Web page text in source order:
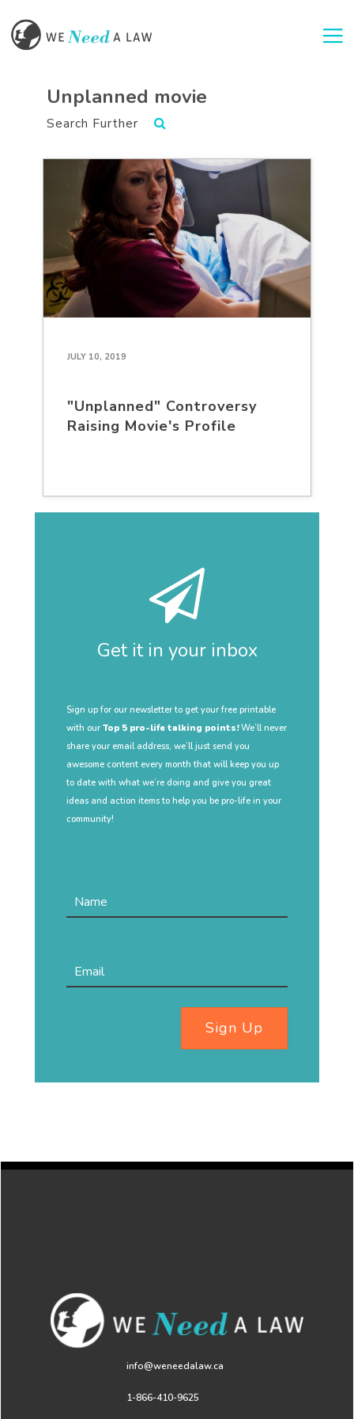
Unplanned movie
Search Further
JULY 10, 2019
"Unplanned" Controversy
Raising Movie's Profile
Get it in your inbox
Sign up for our newsletter to get your free printable
with our Top 5 pro-life talking points!We’ll never
share your email address, we’ll just send you
awesome content every month that will keep you up
to date with what we’re doing and give you great
ideas and action items to help you be pro-life in your
community!
Sign Up
info@weneedalaw.ca
1-866-410-9625